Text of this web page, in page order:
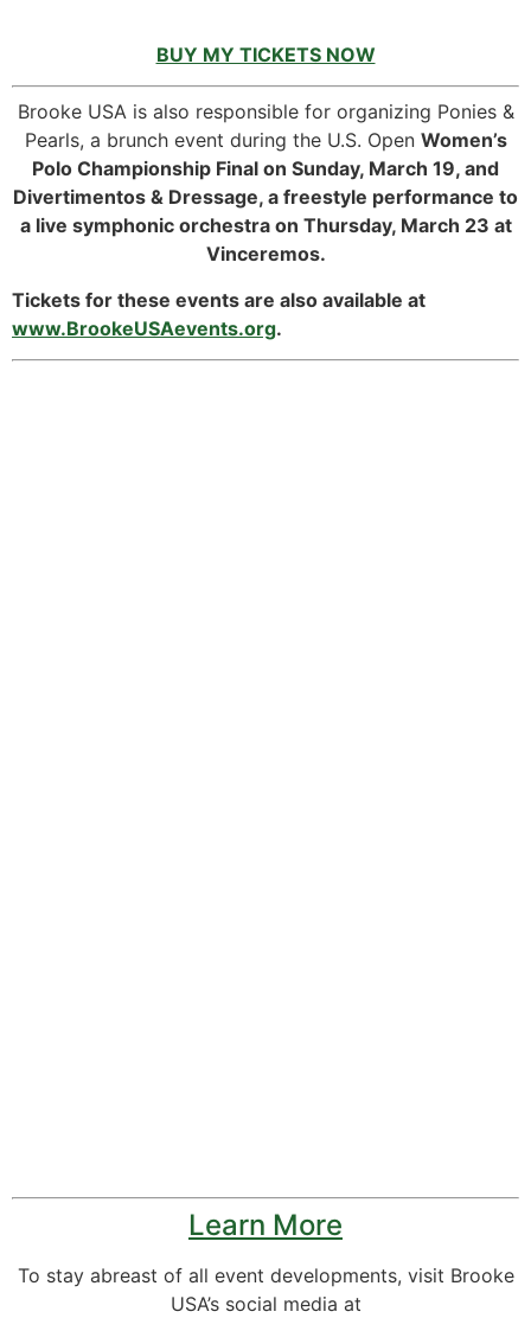
BUY MY TICKETS NOW
Brooke USA is also responsible for organizing Ponies &
Pearls, a brunch event during the U.S. Open Women’s
Polo Championship Final on Sunday, March 19, and
Divertimentos & Dressage, a freestyle performance to
a live symphonic orchestra on Thursday, March 23 at
Vinceremos.
Tickets for these events are also available at
www.BrookeUSAevents.org.
Learn More
To stay abreast of all event developments, visit Brooke
USA’s social media at